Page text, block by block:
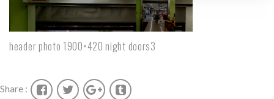
header photo 1900×420 night doors3
Share :